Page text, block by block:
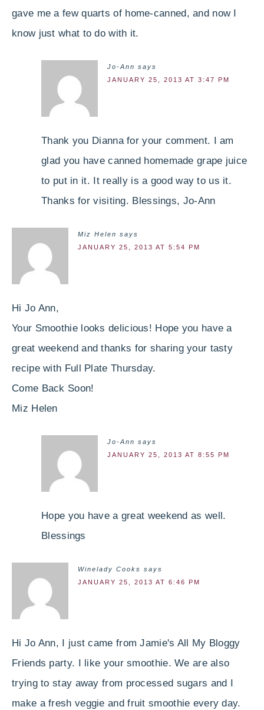
gave me a few quarts of home-canned, and now I
know just what to do with it.
Jo-Ann says
JANUARY 25, 2013 AT 3:47 PM
Thank you Dianna for your comment. I am
glad you have canned homemade grape juice
to put in it. It really is a good way to us it.
Thanks for visiting. Blessings, Jo-Ann
Miz Helen says
JANUARY 25, 2013 AT 5:54 PM
Hi Jo Ann,
Your Smoothie looks delicious! Hope you have a
great weekend and thanks for sharing your tasty
recipe with Full Plate Thursday.
Come Back Soon!
Miz Helen
Jo-Ann says
JANUARY 25, 2013 AT 8:55 PM
Hope you have a great weekend as well.
Blessings
Winelady Cooks says
JANUARY 25, 2013 AT 6:46 PM
Hi Jo Ann, I just came from Jamie's All My Bloggy
Friends party. I like your smoothie. We are also
trying to stay away from processed sugars and I
make a fresh veggie and fruit smoothie every day.